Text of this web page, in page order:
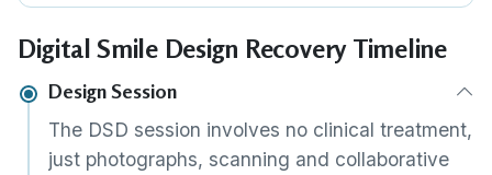
design is modified and a new mock-up is
Digital Smile Design Recovery Timeline
Design Session
The DSD session involves no clinical treatment,
just photographs, scanning and collaborative